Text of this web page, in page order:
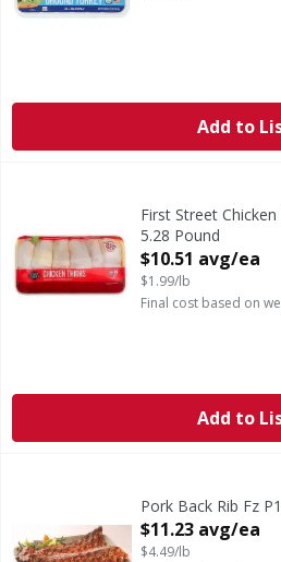
Add to
First Street
5.28 Pound
Open Product
$10.51 avg/ea
$1.99/lb
Final cost based on
Add to
Pork Back Rib Fz
Open Product
$11.23 avg/ea
$4.49/lb